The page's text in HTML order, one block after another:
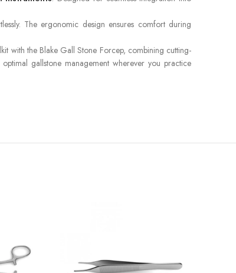
The ergonomic design ensures comfort during
with the Blake Gall Stone Forcep, combining cutting-
gallstone management wherever you practice